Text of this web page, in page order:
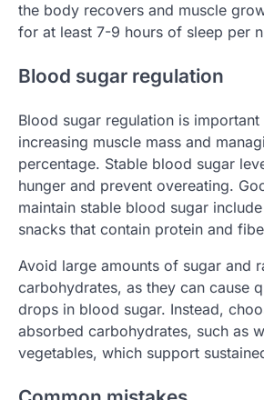
the body recovers and muscle
for at least 7-9 hours of sleep per
Blood sugar regulation
Blood sugar regulation is
increasing muscle mass and
percentage. Stable blood sugar
hunger and prevent overeating.
maintain stable blood sugar
snacks that contain protein and
Avoid large amounts of sugar and
carbohydrates, as they can cause
drops in blood sugar. Instead,
absorbed carbohydrates, such as
vegetables, which support